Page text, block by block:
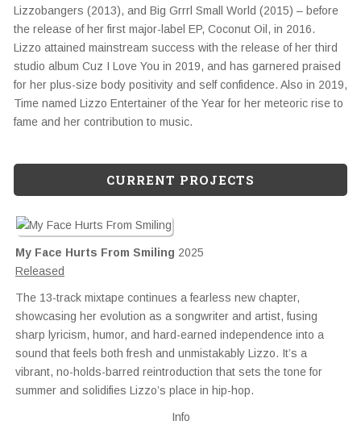
Lizzobangers (2013), and Big Grrrl Small World (2015) – before
the release of her first major-label EP, Coconut Oil, in 2016.
Lizzo attained mainstream success with the release of her third
studio album Cuz I Love You in 2019, and has garnered praised
for her plus-size body positivity and self confidence. Also in 2019,
Time named Lizzo Entertainer of the Year for her meteoric rise to
fame and her contribution to music.
CURRENT PROJECTS
My Face Hurts From Smiling 2025
Released
The 13-track mixtape continues a fearless new chapter,
showcasing her evolution as a songwriter and artist, fusing
sharp lyricism, humor, and hard-earned independence into a
sound that feels both fresh and unmistakably Lizzo. It’s a
vibrant, no-holds-barred reintroduction that sets the tone for
summer and solidifies Lizzo’s place in hip-hop.
Info